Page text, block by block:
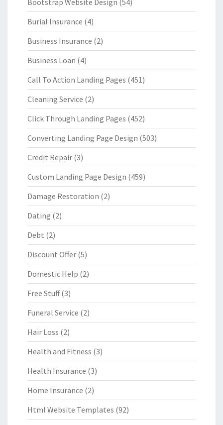
Bootstrap Website Design (54)
Burial Insurance (4)
Business Insurance (2)
Business Loan (4)
Call To Action Landing Pages (451)
Cleaning Service (2)
Click Through Landing Pages (452)
Converting Landing Page Design (503)
Credit Repair (3)
Custom Landing Page Design (459)
Damage Restoration (2)
Dating (2)
Debt (2)
Discount Offer (5)
Domestic Help (2)
Free Stuff(3)
Funeral Service (2)
Hair Loss (2)
Health and Fitness (3)
Health Insurance (3)
Home Insurance (2)
Html Website Templates (92)